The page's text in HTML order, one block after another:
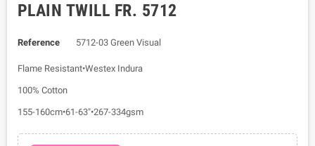
PLAIN TWILL FR. 5712
Reference 5712-03 Green Visual
Flame Resistant•Westex Indura
100% Cotton
155-160cm•61-63"•267-334gsm